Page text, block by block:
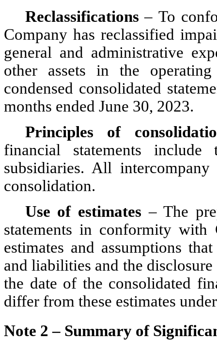
Reclassifications – To
Company has reclassified
general and administrative
other assets in the
condensed consolidated
months ended June 30, 2023.
Principles of
financial statements
subsidiaries. All
consolidation.
Use of estimates – The
statements in conformity with
estimates and assumptions
and liabilities and the
the date of the consolidated
differ from these estimates
Note 2 – Summary of